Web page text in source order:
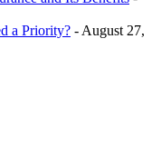
a Priority? - August 27,